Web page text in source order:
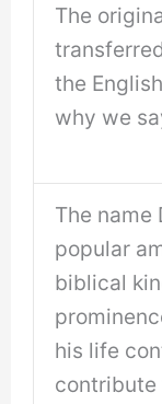
The
the
why we
The name
popular
biblical
his life
contribute